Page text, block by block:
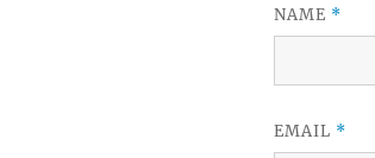
NAME *
EMAIL *